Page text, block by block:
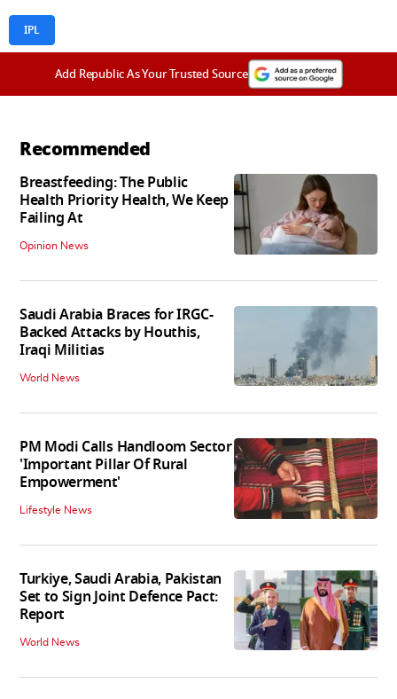
IPL
Add Republic As Your Trusted Source
Recommended
Breastfeeding: The Public
Health Priority Health, We Keep
Failing At
Opinion News
Saudi Arabia Braces for IRGC-
Backed Attacks by Houthis,
Iraqi Militias
World News
PM Modi Calls Handloom Sector
'Important Pillar Of Rural
Empowerment'
Lifestyle News
Turkiye, Saudi Arabia, Pakistan
Set to Sign Joint Defence Pact:
Report
World News